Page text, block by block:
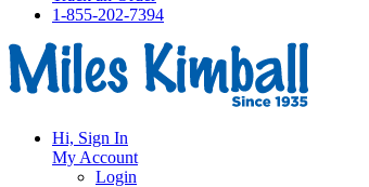
1-855-202-7394
Hi, Sign In
My Account
Login